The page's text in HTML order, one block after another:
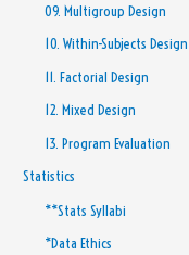
09. Multigroup Design
10. Within-Subjects Design
11. Factorial Design
12. Mixed Design
13. Program Evaluation
Statistics
**Stats Syllabi
*Data Ethics